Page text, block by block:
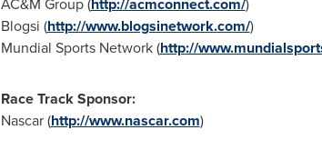
Blogsi (http://www.blogsinetwork.com/)
Mundial Sports Network (http://
Race Track Sponsor:
Nascar (http://www.nascar.com)